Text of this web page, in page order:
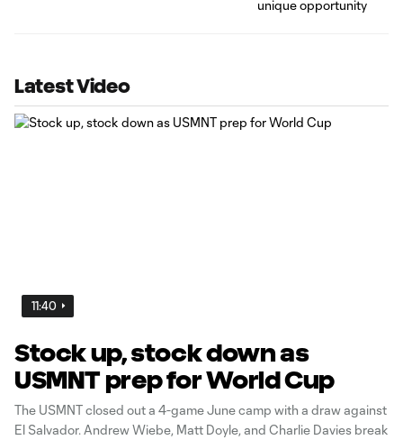
Latest Video
11:40
Stock up, stock down as
USMNT prep for World Cup
The USMNT closed out a 4-game June camp with a draw against
El Salvador. Andrew Wiebe, Matt Doyle, and Charlie Davies break